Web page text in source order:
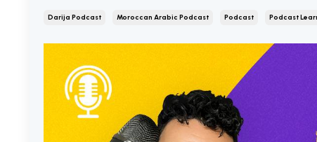
Darija Podcast Moroccan Arabic Podcast Podcast Podcast